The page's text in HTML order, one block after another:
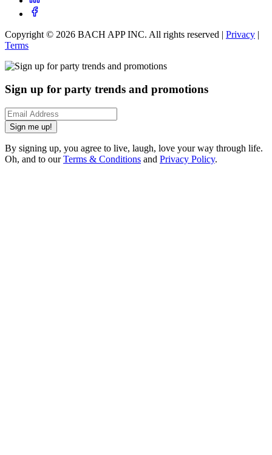
Copyright © 2026 BACH APP INC. All rights reserved | Privacy |
Terms
Sign up for party trends and promotions
Sign me up!
By signing up, you agree to live, laugh, love your way through life.
Oh, and to ourTerms & Conditions and Privacy Policy.